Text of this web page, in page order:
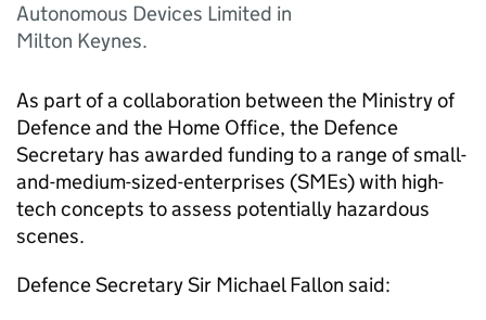
Autonomous Devices Limited in
Milton Keynes.
As part of a collaboration between the Ministry of
Defence and the Home Office, the Defence
Secretary has awarded funding to a range of small-
and-medium-sized-enterprises (SMEs) with high-
tech concepts to assess potentially hazardous
scenes.
Defence Secretary Sir Michael Fallon said: